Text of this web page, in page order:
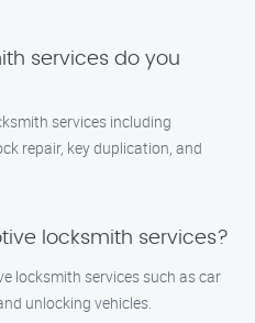
services do you
services including
repair, key duplication, and
locksmith services?
locksmith services such as car
unlocking vehicles.